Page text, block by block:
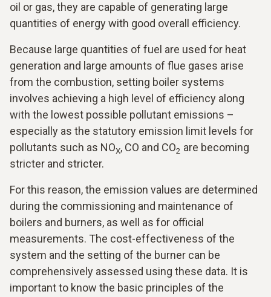
oil or gas, they are capable of generating large
quantities of energy with good overall efficiency.
Because large quantities of fuel are used for heat
generation and large amounts of flue gases arise
from the combustion, setting boiler systems
involves achieving a high level of efficiency along
with the lowest possible pollutant emissions –
especially as the statutory emission limit levels for
pollutants such as NOX, CO and CO2 are becoming
stricter and stricter.
For this reason, the emission values are determined
during the commissioning and maintenance of
boilers and burners, as well as for official
measurements. The cost-effectiveness of the
system and the setting of the burner can be
comprehensively assessed using these data. It is
important to know the basic principles of the